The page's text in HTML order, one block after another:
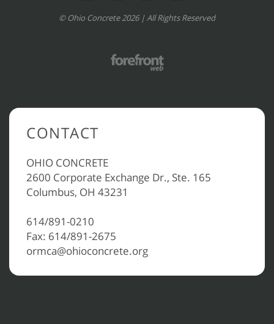
© Ohio Concrete 2026 | All Rights Reserved
CONTACT
OHIO CONCRETE
2600 Corporate Exchange Dr., Ste. 165
Columbus, OH 43231
614/891-0210
Fax: 614/891-2675
ormca@ohioconcrete.org